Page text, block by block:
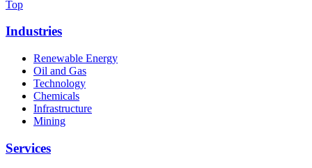
Top
Industries
Renewable Energy
Oil and Gas
Technology
Chemicals
Infrastructure
Mining
Services